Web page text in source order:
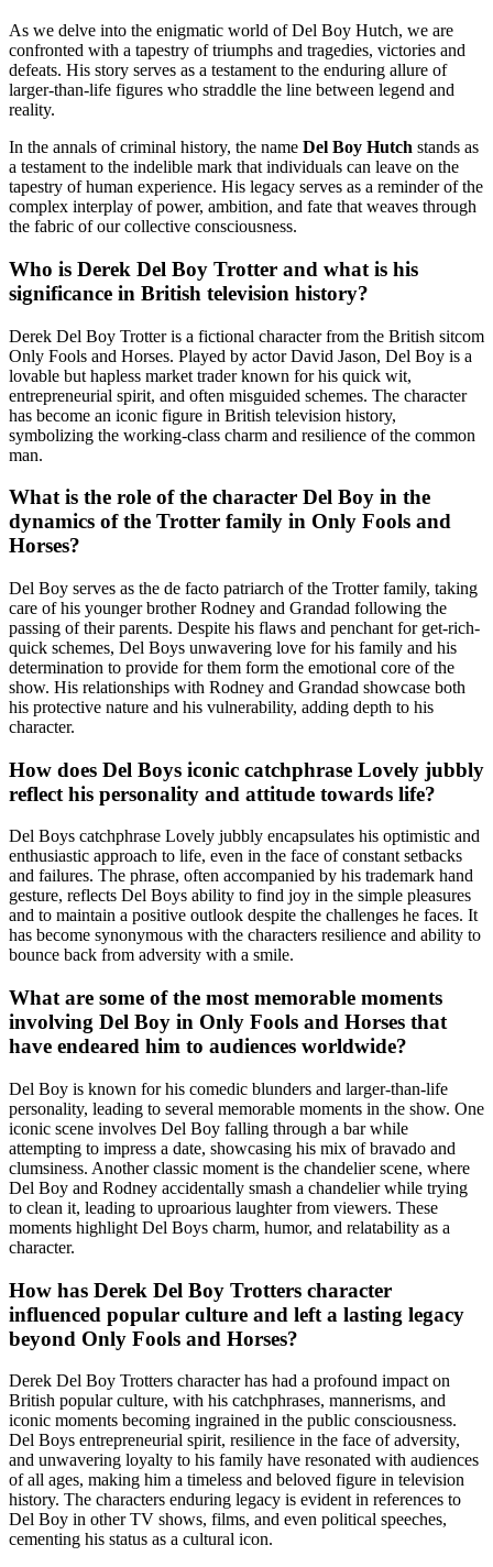
As we delve into the enigmatic world of Del Boy Hutch, we are
confronted with a tapestry of triumphs and tragedies, victories and
defeats. His story serves as a testament to the enduring allure of
larger-than-life figures who straddle the line between legend and
reality.
In the annals of criminal history, the name Del Boy Hutch stands as
a testament to the indelible mark that individuals can leave on the
tapestry of human experience. His legacy serves as a reminder of the
complex interplay of power, ambition, and fate that weaves through
the fabric of our collective consciousness.
Who is Derek Del Boy Trotter and what is his
significance in British television history?
Derek Del Boy Trotter is a fictional character from the British sitcom
Only Fools and Horses. Played by actor David Jason, Del Boy is a
lovable but hapless market trader known for his quick wit,
entrepreneurial spirit, and often misguided schemes. The character
has become an iconic figure in British television history,
symbolizing the working-class charm and resilience of the common
man.
What is the role of the character Del Boy in the
dynamics of the Trotter family in Only Fools and
Horses?
Del Boy serves as the de facto patriarch of the Trotter family, taking
care of his younger brother Rodney and Grandad following the
passing of their parents. Despite his flaws and penchant for get-rich-
quick schemes, Del Boys unwavering love for his family and his
determination to provide for them form the emotional core of the
show. His relationships with Rodney and Grandad showcase both
his protective nature and his vulnerability, adding depth to his
character.
How does Del Boys iconic catchphrase Lovely jubbly
reflect his personality and attitude towards life?
Del Boys catchphrase Lovely jubbly encapsulates his optimistic and
enthusiastic approach to life, even in the face of constant setbacks
and failures. The phrase, often accompanied by his trademark hand
gesture, reflects Del Boys ability to find joy in the simple pleasures
and to maintain a positive outlook despite the challenges he faces. It
has become synonymous with the characters resilience and ability to
bounce back from adversity with a smile.
What are some of the most memorable moments
involving Del Boy in Only Fools and Horses that
have endeared him to audiences worldwide?
Del Boy is known for his comedic blunders and larger-than-life
personality, leading to several memorable moments in the show. One
iconic scene involves Del Boy falling through a bar while
attempting to impress a date, showcasing his mix of bravado and
clumsiness. Another classic moment is the chandelier scene, where
Del Boy and Rodney accidentally smash a chandelier while trying
to clean it, leading to uproarious laughter from viewers. These
moments highlight Del Boys charm, humor, and relatability as a
character.
How has Derek Del Boy Trotters character
influenced popular culture and left a lasting legacy
beyond Only Fools and Horses?
Derek Del Boy Trotters character has had a profound impact on
British popular culture, with his catchphrases, mannerisms, and
iconic moments becoming ingrained in the public consciousness.
Del Boys entrepreneurial spirit, resilience in the face of adversity,
and unwavering loyalty to his family have resonated with audiences
of all ages, making him a timeless and beloved figure in television
history. The characters enduring legacy is evident in references to
Del Boy in other TV shows, films, and even political speeches,
cementing his status as a cultural icon.